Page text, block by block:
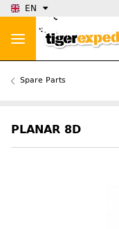
EN
Spare Parts
PLANAR 8D